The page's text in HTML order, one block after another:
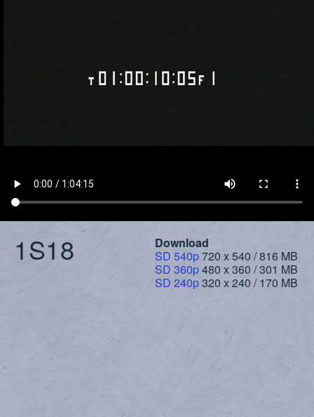
1S18
Download
SD 540p720 x 540 / 816 MB
SD 360p480 x 360 / 301 MB
SD 240p320 x 240 / 170 MB